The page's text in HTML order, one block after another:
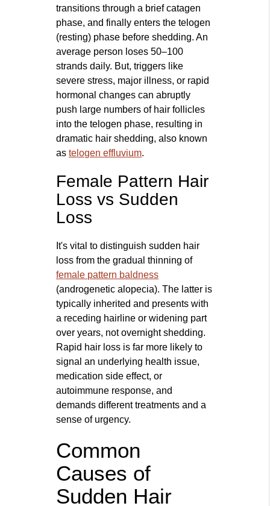
transitions through a brief catagen
phase, and finally enters the telogen
(resting) phase before shedding. An
average person loses 50–100
strands daily. But, triggers like
severe stress, major illness, or rapid
hormonal changes can abruptly
push large numbers of hair follicles
into the telogen phase, resulting in
dramatic hair shedding, also known
astelogen effluvium.
Female Pattern Hair
Loss vs Sudden
Loss
It's vital to distinguish sudden hair
loss from the gradual thinning of
female pattern baldness
(androgenetic alopecia). The latter is
typically inherited and presents with
a receding hairline or widening part
over years, not overnight shedding.
Rapid hair loss is far more likely to
signal an underlying health issue,
medication side effect, or
autoimmune response, and
demands different treatments and a
sense of urgency.
Common
Causes of
Sudden Hair